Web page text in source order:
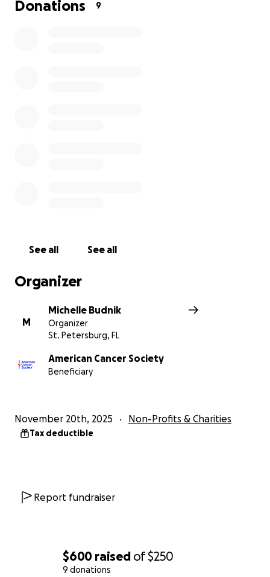
$600 raised of$250
9 donations
Donations 9
See all See all
Organizer
M
Michelle Budnik
Organizer
St. Petersburg, FL
American Cancer Society
Beneficiary
November 20th, 2025 Non-Profits & Charities
Tax deductible
Report fundraiser